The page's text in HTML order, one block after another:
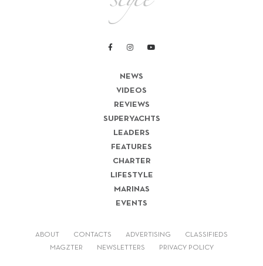
NEWS
VIDEOS
REVIEWS
SUPERYACHTS
LEADERS
FEATURES
CHARTER
LIFESTYLE
MARINAS
EVENTS
ABOUT CONTACTS ADVERTISING CLASSIFIEDS
MAGZTER NEWSLETTERS PRIVACY POLICY